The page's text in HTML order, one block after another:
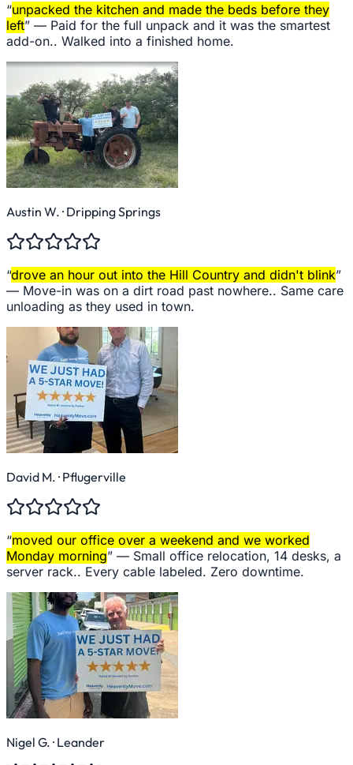
“unpacked the kitchen and made the beds before they
left” — Paid for the full unpack and it was the smartest
add-on.. Walked into a finished home.
Austin W. · Dripping Springs
“drove an hour out into the Hill Country and didn't blink”
— Move-in was on a dirt road past nowhere.. Same care
unloading as they used in town.
David M. · Pflugerville
“moved our office over a weekend and we worked
Monday morning” — Small office relocation, 14 desks, a
server rack.. Every cable labeled. Zero downtime.
Nigel G. · Leander